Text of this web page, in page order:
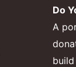
Do
A